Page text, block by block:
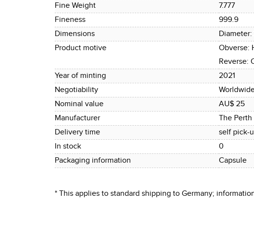
Fine Weight
7.777
Fineness
999.9
Dimensions
Product motive
Obverse:
Reverse:
Year of minting
2021
Negotiability
Nominal value
AU$ 25
Manufacturer
The
Delivery time
self pick-
In stock
0
Packaging information
Capsule
* This applies to standard shipping to Germany;